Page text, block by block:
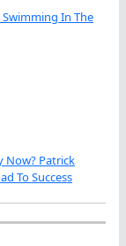
Swimming In The
Now? Patrick
To Success